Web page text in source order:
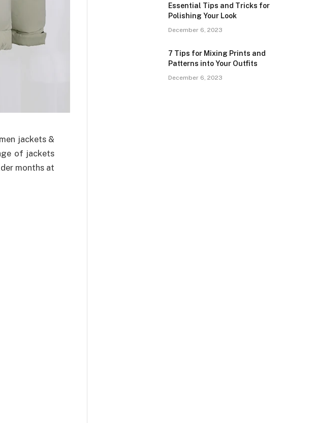
jackets &
of jackets
months at
Essential Tips and Tricks for
Polishing Your Look
December 6, 2023
7 Tips for Mixing Prints and
Patterns into Your Outfits
December 6, 2023